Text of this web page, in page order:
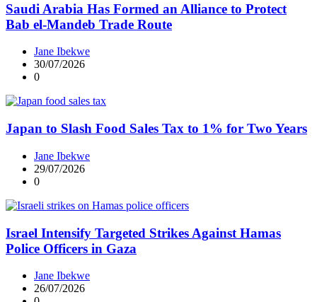
Saudi Arabia Has Formed an Alliance to Protect
Bab el‑Mandeb Trade Route
Jane Ibekwe
30/07/2026
0
Japan to Slash Food Sales Tax to 1% for Two Years
Jane Ibekwe
29/07/2026
0
Israel Intensify Targeted Strikes Against Hamas
Police Officers in Gaza
Jane Ibekwe
26/07/2026